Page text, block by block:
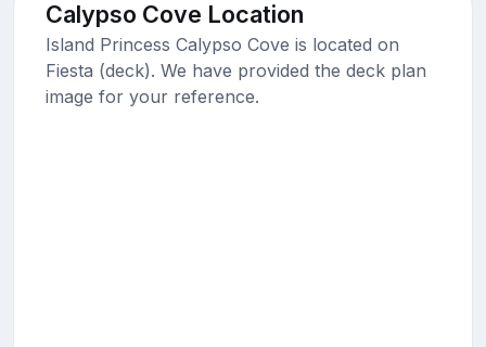
Calypso Cove Location
Island Princess Calypso Cove is located on
Fiesta (deck). We have provided the deck plan
image for your reference.